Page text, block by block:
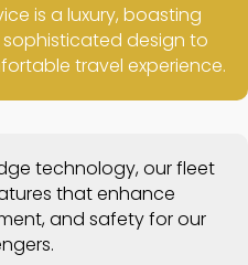
is a luxury, boasting
design to
travel experience.
technology, our fleet
that enhance
and safety for our